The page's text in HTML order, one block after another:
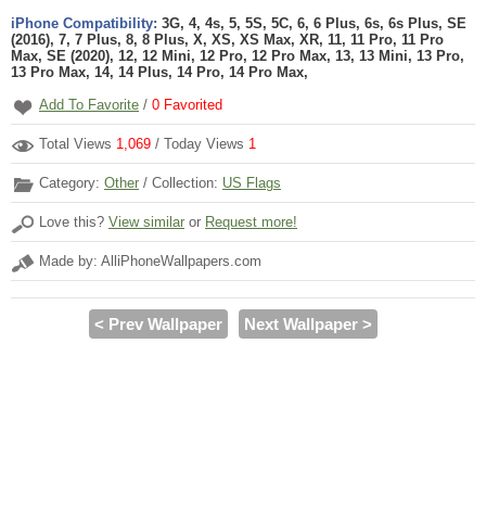
iPhone Compatibility: 3G, 4, 4s, 5, 5S, 5C, 6, 6 Plus, 6s, 6s Plus, SE
(2016), 7, 7 Plus, 8, 8 Plus, X, XS, XS Max, XR, 11, 11 Pro, 11 Pro
Max, SE (2020), 12, 12 Mini, 12 Pro, 12 Pro Max, 13, 13 Mini, 13 Pro,
13 Pro Max, 14, 14 Plus, 14 Pro, 14 Pro Max,
Add To Favorite / 0 Favorited
Total Views 1,069 / Today Views 1
Category: Other / Collection: US Flags
Love this? View similar or Request more!
Made by: AlliPhoneWallpapers.com
< Prev Wallpaper Next Wallpaper >